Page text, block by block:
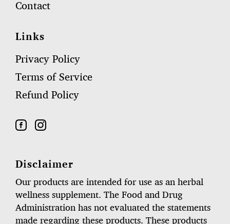
Contact
Links
Privacy Policy
Terms of Service
Refund Policy
Disclaimer
Our products are intended for use as an herbal
wellness supplement. The Food and Drug
Administration has not evaluated the statements
made regarding these products. These products